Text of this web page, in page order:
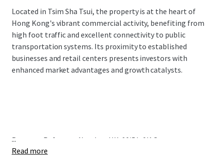
Located in Tsim Sha Tsui, the property is at the heart of
Hong Kong's vibrant commercial activity, benefiting from
high foot traffic and excellent connectivity to public
transportation systems. Its proximity to established
businesses and retail centers presents investors with
enhanced market advantages and growth catalysts.
Property Reference Number: HK-00jBIu9IAG
...
Read more